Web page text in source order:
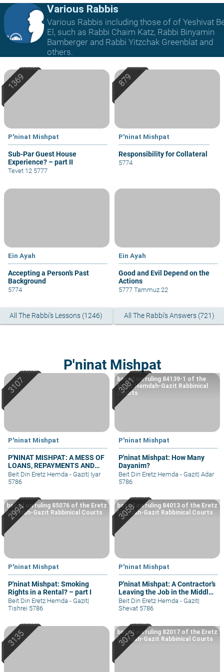
Various Rabbis
Various Rabbis including those of of Yeshivat
El, such as Rabbi Chaim Katz, Rabbi Binyamin
Bamberger and Rabbi Yitzchak Greenblat and
others.
P'ninat Mishpat
Sub-Par Guest House
Experience? – part II
Tevet 12 5777
P'ninat Mishpat
Responsibility for Collateral
5774
Ein Ayah
Accepting a Person’s Past
Background
5774
Ein Ayah
Good and Evil Depend on the
Actions
5777 Tammuz 22
All The Rabbi's Lessons (1246) All The Rabbi's Answers (721)
P'ninat Mishpat
P'ninat Mishpat
P'NINAT MISHPAT: A MESS OF
LOANS, REPAYMENTS AND
GRIEVANCES – PART I
Beit Din Eretz Hemda - Gazit| Iyar
5786
P'ninat Mishpat
P'ninat Mishpat: How Many
Dayanim?
based on ruling 84139-1 of the
Eretz Hemdah-Gazit Rabbinical
Courts
Beit Din Eretz Hemda - Gazit| Adar
5786
P'ninat Mishpat
P'ninat Mishpat: Smoking
Rights in a Rental? – part I
based on ruling 85076 of the Eretz
Hemdah-Gazit Rabbinical Courts
Beit Din Eretz Hemda - Gazit|
Tishrei 5786
P'ninat Mishpat
P'ninat Mishpat: A Contractor’s
Leaving the Job in the Middle
– part II
based on ruling 84013 of the Eretz
Hemdah-Gazit Rabbinical Courts
Beit Din Eretz Hemda - Gazit|
Shevat 5786
based on ruling 82017 of the Eretz
Hemdah-Gazit Rabbinical Courts